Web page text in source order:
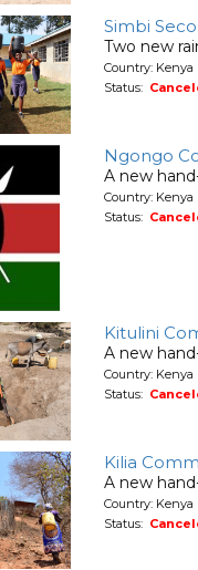
Simbi
Two new
Country:
Status:
Ngongo
A new
Country:
Status:
Kitulini
A new
Country:
Status:
Kilia
A new
Country:
Status: